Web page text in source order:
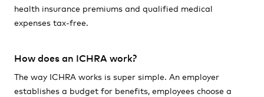
health insurance premiums and qualified medical
expenses tax-free.
How does an ICHRA work?
The way ICHRA works is super simple. An employer
establishes a budget for benefits, employees choose a